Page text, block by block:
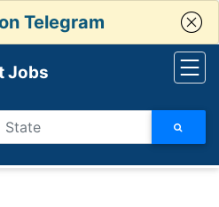
Telegram
Jobs